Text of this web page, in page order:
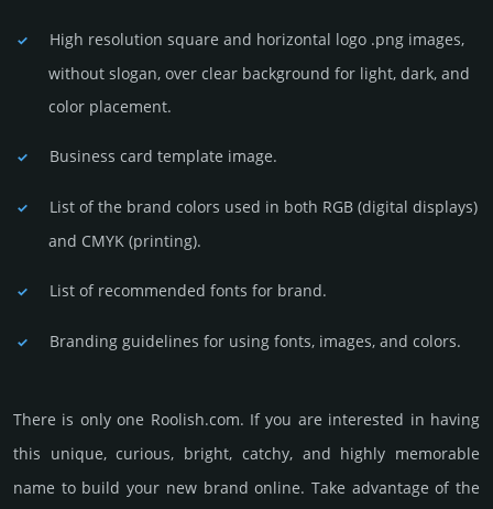
High resolution square and horizontal logo .png images,
without slogan, over clear back­ground for light, dark, and
color placement.
Business card template image.
List of the brand colors used in both RGB (dig­ital disp­lays)
and CMYK (prin­ting).
List of recommended fonts for brand.
Branding guidelines for using fonts, images, and colors.
There is only one Roolish.­com. If you are int­eres­ted in having
this unique, curious, bright, catchy, and highly memo­rable
name to build your new brand online. Take advantage of the